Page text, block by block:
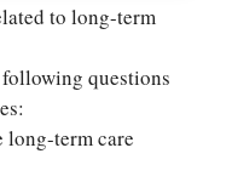
to long-term
questions
long-term care